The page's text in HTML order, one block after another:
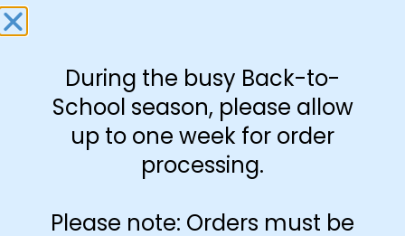
-
During the busy Back-to-
School season, please allow
up to one week for order
processing.
Please note: Orders must be